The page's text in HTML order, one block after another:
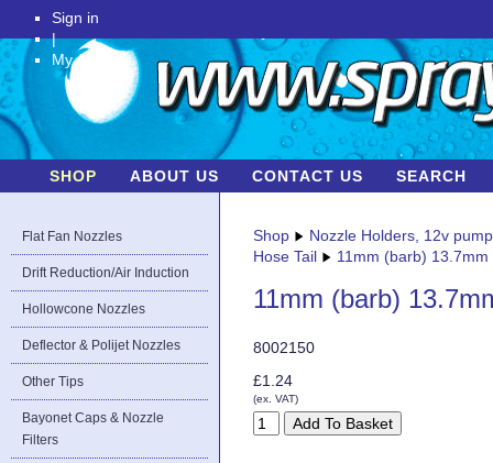
Sign in
|
My Account
SHOP ABOUT US CONTACT US SEARCH
Flat Fan Nozzles
Drift Reduction/Air Induction
Hollowcone Nozzles
Deflector & Polijet Nozzles
Other Tips
Bayonet Caps & Nozzle
Filters
Shop
Nozzle Holders, 12v
Hose Tail
11mm (barb)
11mm (barb)
8002150
£1.24
(ex. VAT)